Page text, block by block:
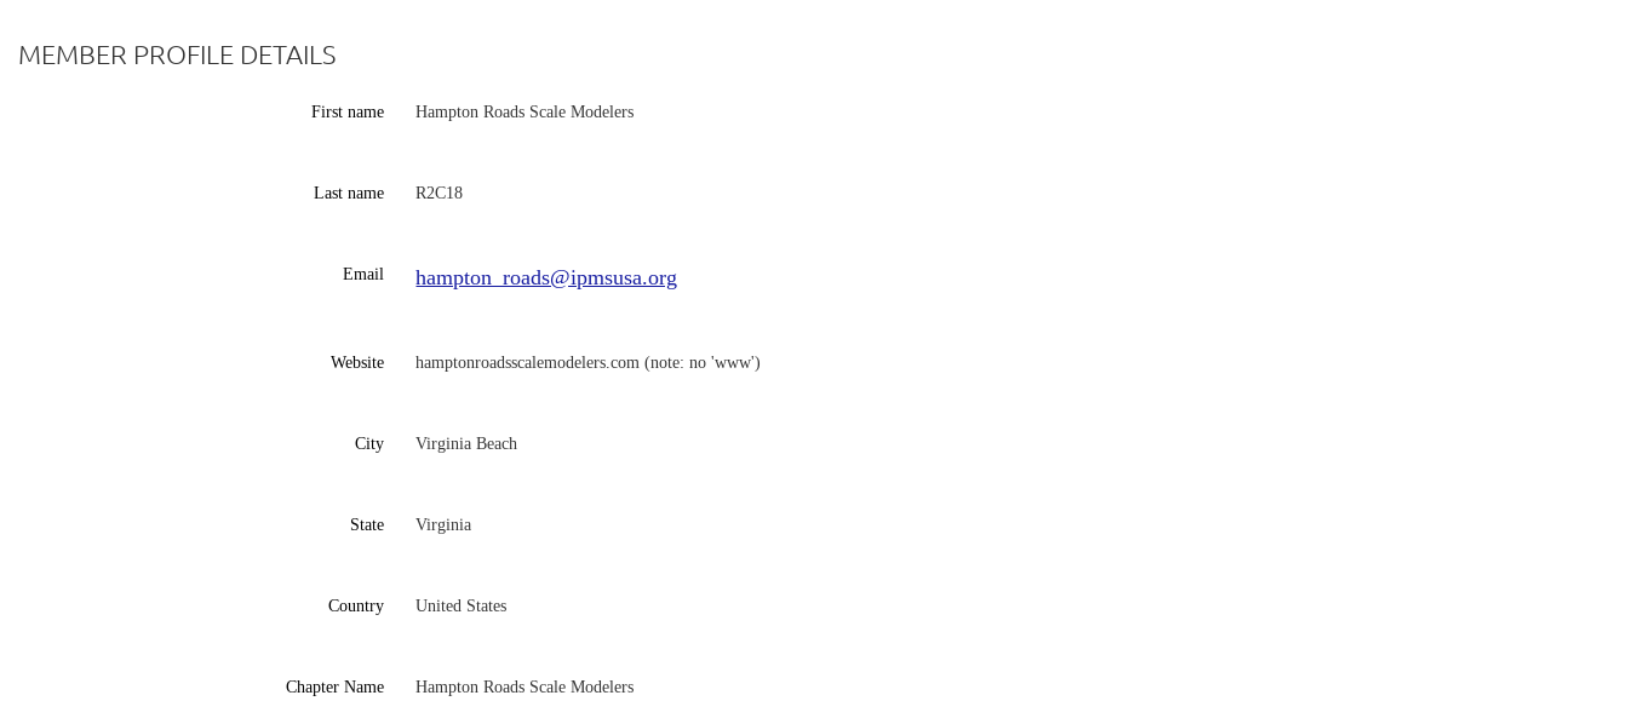
MEMBER PROFILE DETAILS
First name Hampton Roads Scale Modelers
Last name R2C18
Email hampton_roads@ipmsusa.org
Website hamptonroadsscalemodelers.com (note: no 'www')
City Virginia Beach
State Virginia
Country United States
Chapter Name Hampton Roads Scale Modelers